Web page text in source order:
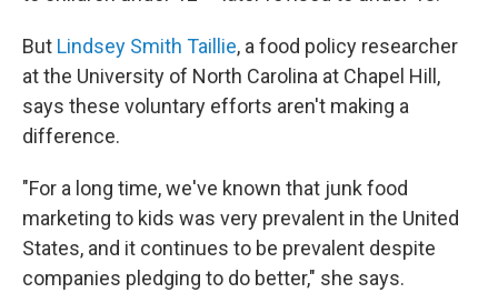
But Lindsey Smith Taillie, a food policy researcher
at the University of North Carolina at Chapel Hill,
says these voluntary efforts aren't making a
difference.
"For a long time, we've known that junk food
marketing to kids was very prevalent in the United
States, and it continues to be prevalent despite
companies pledging to do better," she says.